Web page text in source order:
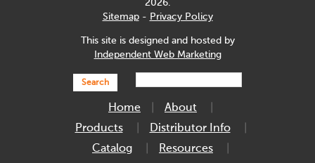
2026.
Sitemap- Privacy Policy
This site is designed and hosted by
Independent Web Marketing
Search
Home
About
Products
Distributor Info
Catalog
Resources